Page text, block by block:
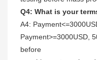
Q4: What is your
A4:
Payment>=3000USD,
before